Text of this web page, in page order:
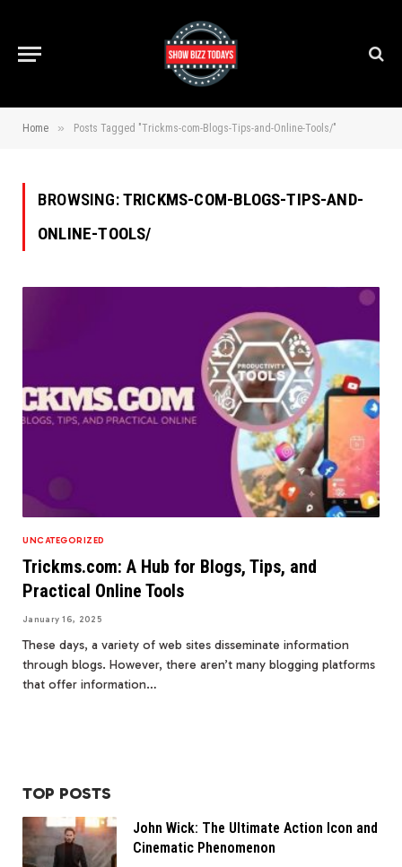
Home » Posts Tagged "Trickms-com-Blogs-Tips-and-Online-Tools/"
BROWSING:TRICKMS-COM-BLOGS-TIPS-AND-
ONLINE-TOOLS/
UNCATEGORIZED
Trickms.com: A Hub for Blogs, Tips, and
Practical Online Tools
January 16, 2025
These days, a variety of web sites disseminate information
through blogs. However, there aren’t many blogging platforms
that offer information…
TOP POSTS
John Wick: The Ultimate Action Icon and
Cinematic Phenomenon